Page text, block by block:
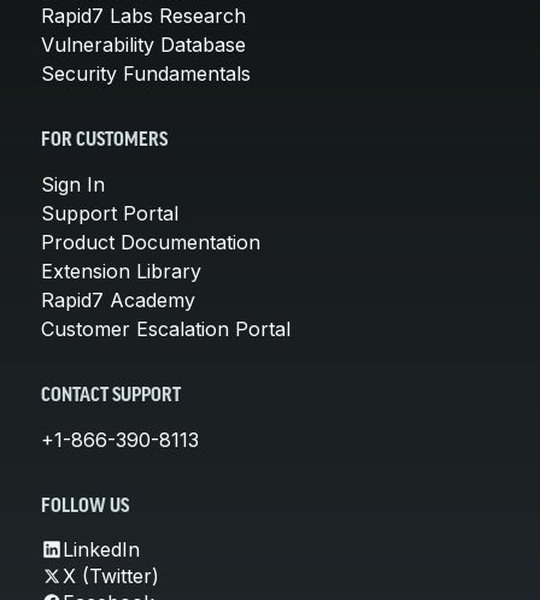
Rapid7 Labs Research
Vulnerability Database
Security Fundamentals
FOR CUSTOMERS
Sign In
Support Portal
Product Documentation
Extension Library
Rapid7 Academy
Customer Escalation Portal
CONTACT SUPPORT
+1-866-390-8113
FOLLOW US
LinkedIn
X (Twitter)